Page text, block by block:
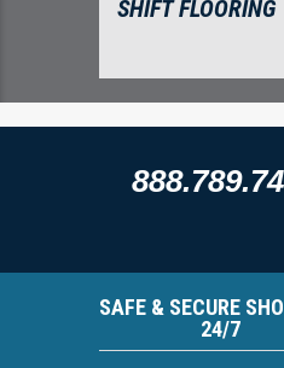
SHIFT FLOORING
SAFE & SECURE
24/7